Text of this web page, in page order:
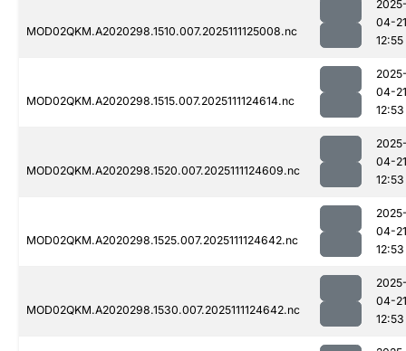
MOD02QKM.A2020298.1510.007.2025111125008.nc
04-21
12:55
MOD02QKM.A2020298.1515.007.2025111124614.nc
04-21
12:53
MOD02QKM.A2020298.1520.007.2025111124609.nc
04-21
12:53
MOD02QKM.A2020298.1525.007.2025111124642.nc
04-21
12:53
MOD02QKM.A2020298.1530.007.2025111124642.nc
04-21
12:53